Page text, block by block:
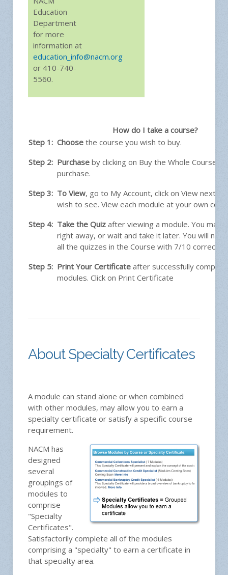
Education
Department
for more
information at
education_info@nacm.org
or 410-740-
5560.
How do I take a course?
Step 1: Choose the course you wish to buy.
Step 2: Purchase by clicking on Buy the Whole Course.
purchase.
Step 3: To View, go to My Account, click on View next
wish to see. View each module at your own
Step 4: Take the Quiz after viewing a module. You may
right away, or wait and take it later. You will
all the quizzes in the Course with 7/10 correct.
Step 5: Print Your Certificate after successfully
modules. Click on Print Certificate
About Specialty Certificates
A module can stand alone or when combined
with other modules, may allow you to earn a
specialty certificate or satisfy a specific course
requirement.
NACM has
designed
several
groupings of
modules to
comprise
"Specialty
Certificates".
Satisfactorily complete all of the modules
comprising a "specialty" to earn a certificate in
that specialty area.